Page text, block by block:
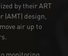
by their ART
(AMT) design,
air up to
monitoring,